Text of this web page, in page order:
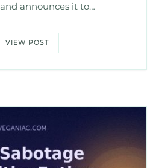
announces it to…
VIEW POST